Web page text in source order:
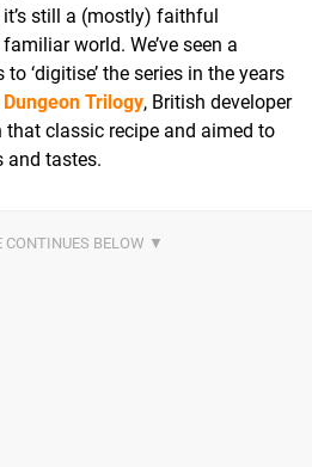
still a (mostly) faithful
world. We’ve seen a
‘digitise’ the series in the years
Trilogy, British developer
that classic recipe and aimed to
and tastes.